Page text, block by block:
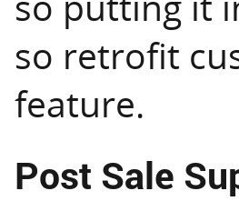
so retrofit
feature.
Post Sale